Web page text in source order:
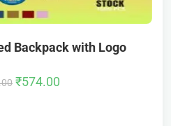
Backpack with Logo
₹574.00